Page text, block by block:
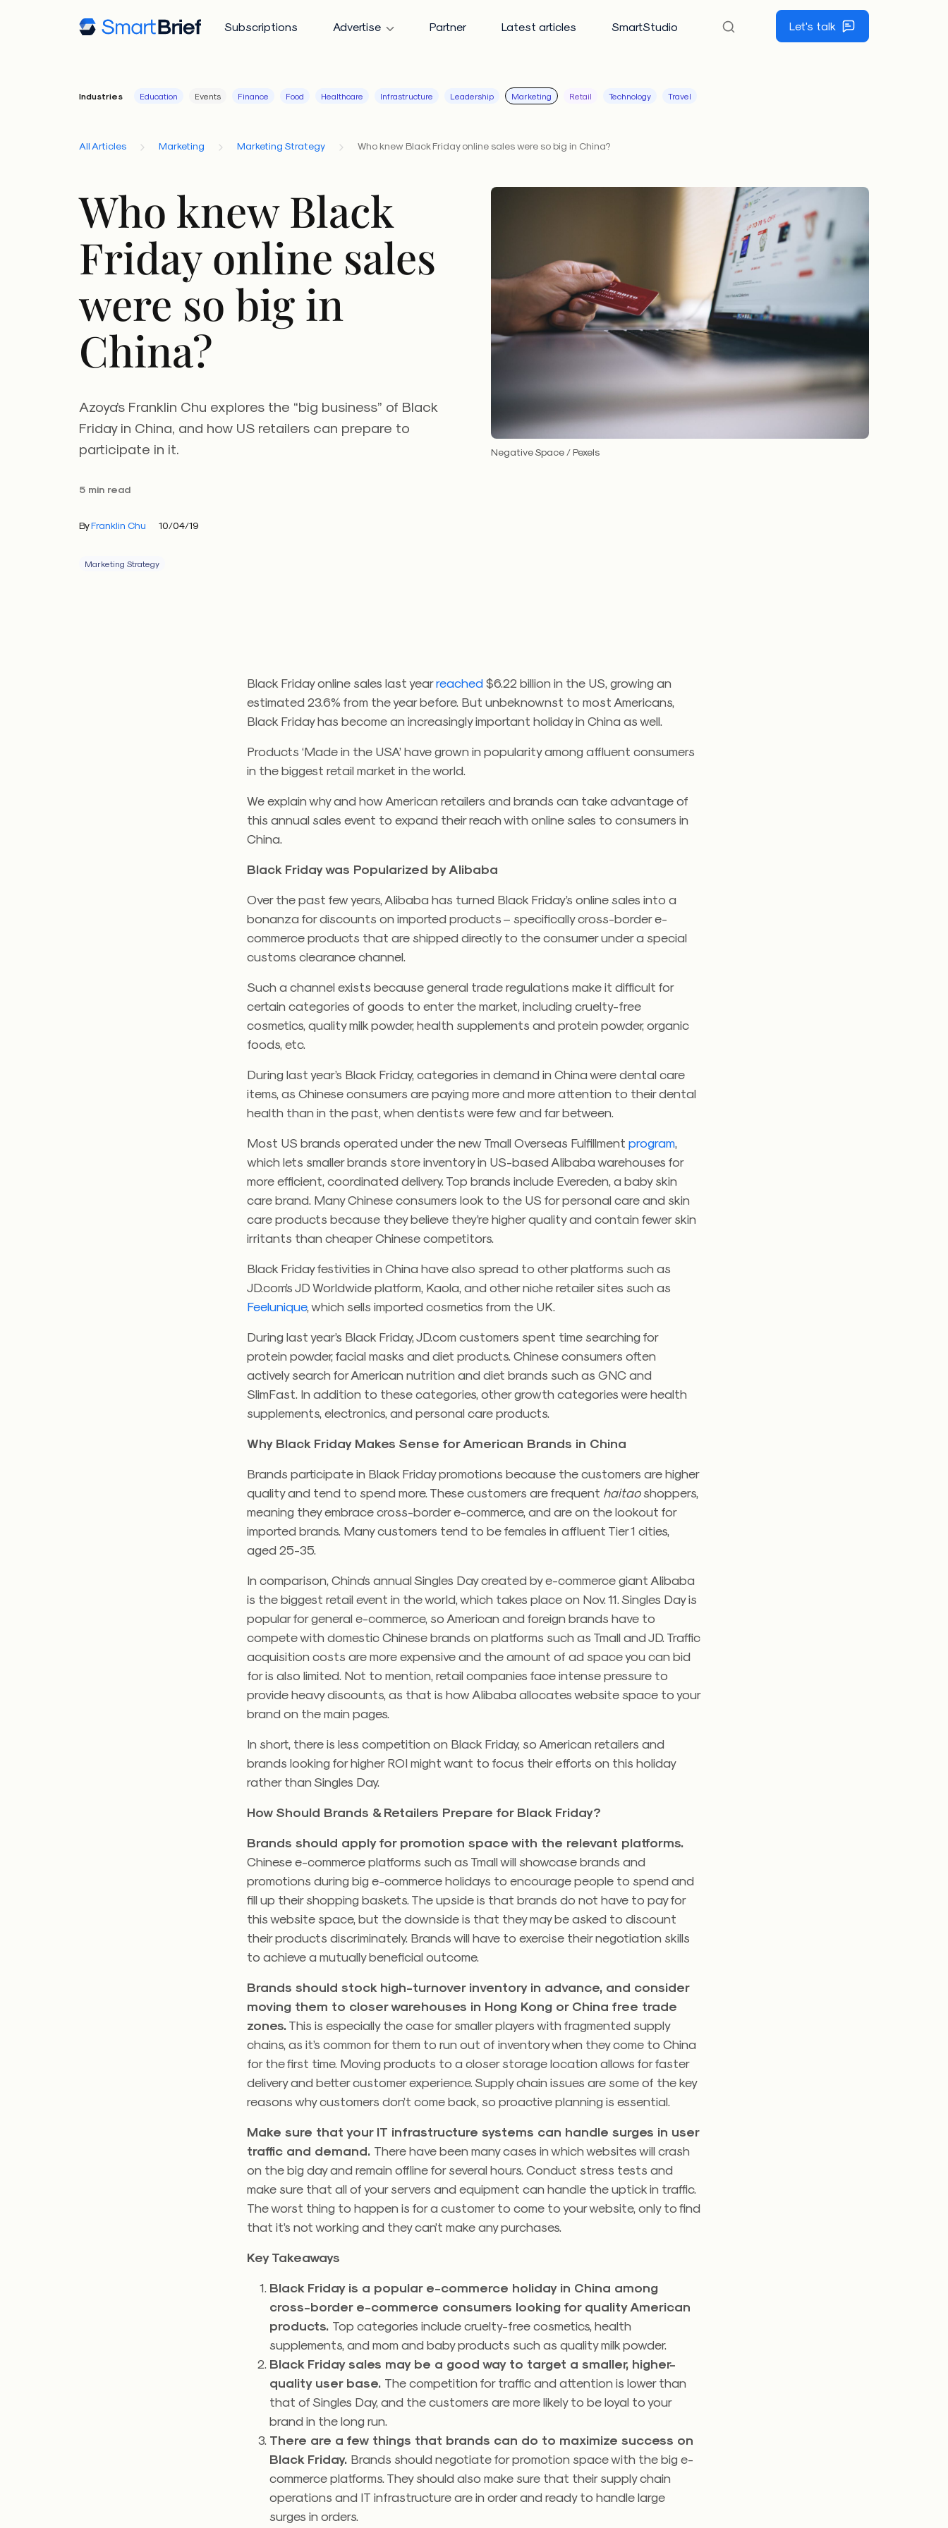
Subscriptions Advertise Partner Latest articles SmartStudio Let's talk
Industries Education Events Finance Food Healthcare Infrastructure Leadership Marketing Retail Technology Travel
All Articles Marketing Marketing Strategy Who knew Black Friday online sales were so big in China?
Who knew Black
Friday online sales
were so big in
China?
Azoya’s Franklin Chu explores the “big business” of Black
Friday in China, and how US retailers can prepare to
participate in it.
5 min read
ByFranklin Chu 10/04/19
Marketing Strategy
Negative Space / Pexels
Black Friday online sales last yearreached$6.22 billion in the US, growing an
estimated 23.6% from the year before. But unbeknownst to most Americans,
Black Friday has become an increasingly important holiday in China as well.
Products ‘Made in the USA’ have grown in popularity among affluent consumers
in the biggest retail market in the world.
We explain why and how American retailers and brands can take advantage of
this annual sales event to expand their reach with online sales to consumers in
China.
Black Friday was Popularized by Alibaba
Over the past few years, Alibaba has turned Black Friday’s online sales into a
bonanza for discounts on imported products – specifically cross-border e-
commerce products that are shipped directly to the consumer under a special
customs clearance channel.
Such a channel exists because general trade regulations make it difficult for
certain categories of goods to enter the market, including cruelty-free
cosmetics, quality milk powder, health supplements and protein powder, organic
foods, etc.
During last year’s Black Friday, categories in demand in China were dental care
items, as Chinese consumers are paying more and more attention to their dental
health than in the past, when dentists were few and far between.
Most US brands operated under the new Tmall Overseas Fulfillmentprogram
which lets smaller brands store inventory in US-based Alibaba warehouses for
more efficient, coordinated delivery. Top brands include Evereden, a baby skin
care brand. Many Chinese consumers look to the US for personal care and skin
care products because they believe they’re higher quality and contain fewer skin
irritants than cheaper Chinese competitors.
Black Friday festivities in China have also spread to other platforms such as
JD.com’s JD Worldwide platform, Kaola, and other niche retailer sites such as
Feelunique, which sells imported cosmetics from the UK.
During last year’s Black Friday, JD.com customers spent time searching for
protein powder, facial masks and diet products. Chinese consumers often
actively search for American nutrition and diet brands such as GNC and
SlimFast. In addition to these categories, other growth categories were health
supplements, electronics, and personal care products.
Why Black Friday Makes Sense for American Brands in China
Brands participate in Black Friday promotions because the customers are higher
quality and tend to spend more. These customers are frequent haitaoshoppers,
meaning they embrace cross-border e-commerce, and are on the lookout for
imported brands. Many customers tend to be females in affluent Tier 1 cities,
aged 25-35.
In comparison, China’s annual Singles Day created by e-commerce giant Alibaba
is the biggest retail event in the world, which takes place on Nov. 11. Singles Day is
popular for general e-commerce, so American and foreign brands have to
compete with domestic Chinese brands on platforms such as Tmall and JD. Traffic
acquisition costs are more expensive and the amount of ad space you can bid
for is also limited. Not to mention, retail companies face intense pressure to
provide heavy discounts, as that is how Alibaba allocates website space to your
brand on the main pages.
In short, there is less competition on Black Friday, so American retailers and
brands looking for higher ROI might want to focus their efforts on this holiday
rather than Singles Day.
How Should Brands & Retailers Prepare for Black Friday?
Brands should apply for promotion space with the relevant platforms.
Chinese e-commerce platforms such as Tmall will showcase brands and
promotions during big e-commerce holidays to encourage people to spend and
fill up their shopping baskets. The upside is that brands do not have to pay for
this website space, but the downside is that they may be asked to discount
their products discriminately. Brands will have to exercise their negotiation skills
to achieve a mutually beneficial outcome.
Brands should stock high-turnover inventory in advance, and consider
moving them to closer warehouses in Hong Kong or China free trade
zones. This is especially the case for smaller players with fragmented supply
chains, as it’s common for them to run out of inventory when they come to China
for the first time. Moving products to a closer storage location allows for faster
delivery and better customer experience. Supply chain issues are some of the key
reasons why customers don’t come back, so proactive planning is essential.
Make sure that your IT infrastructure systems can handle surges in user
traffic and demand. There have been many cases in which websites will crash
on the big day and remain offline for several hours. Conduct stress tests and
make sure that all of your servers and equipment can handle the uptick in traffic.
The worst thing to happen is for a customer to come to your website, only to find
that it’s not working and they can’t make any purchases.
Key Takeaways
Black Friday is a popular e-commerce holiday in China among
cross-border e-commerce consumers looking for quality American
products. Top categories include cruelty-free cosmetics, health
supplements, and mom and baby products such as quality milk powder.
Black Friday sales may be a good way to target a smaller, higher-
quality user base. The competition for traffic and attention is lower than
that of Singles Day, and the customers are more likely to be loyal to your
brand in the long run.
There are a few things that brands can do to maximize success on
Black Friday. Brands should negotiate for promotion space with the big e-
commerce platforms. They should also make sure that their supply chain
operations and IT infrastructure are in order and ready to handle large
surges in orders.